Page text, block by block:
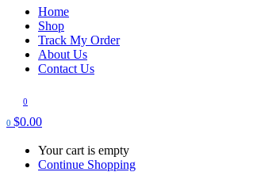
Home
Shop
Track My Order
About Us
Contact Us
0
0 $0.00
Your cart is empty
Continue Shopping